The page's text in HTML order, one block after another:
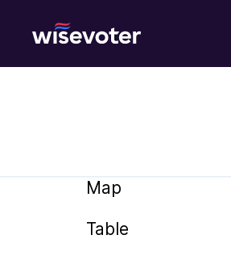
Map
Table